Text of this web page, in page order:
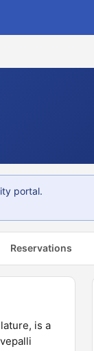
portal.
Reservations
is a